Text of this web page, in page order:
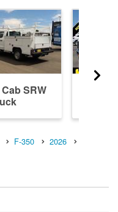
SRW
F-350
2026